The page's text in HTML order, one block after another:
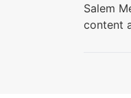
Salem
content